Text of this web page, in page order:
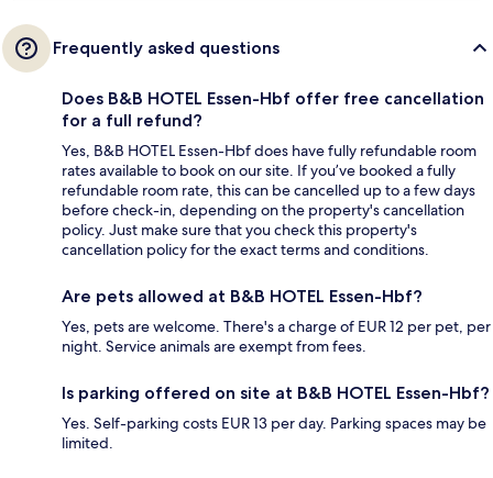
Frequently asked questions
Does B&B HOTEL Essen-Hbf offer free cancellation
for a full refund?
Yes, B&B HOTEL Essen-Hbf does have fully refundable room
rates available to book on our site. If you’ve booked a fully
refundable room rate, this can be cancelled up to a few days
before check-in, depending on the property's cancellation
policy. Just make sure that you check this property's
cancellation policy for the exact terms and conditions.
Are pets allowed at B&B HOTEL Essen-Hbf?
Yes, pets are welcome. There's a charge of EUR 12 per pet, per
night. Service animals are exempt from fees.
Is parking offered on site at B&B HOTEL Essen-Hbf?
Yes. Self-parking costs EUR 13 per day. Parking spaces may be
limited.